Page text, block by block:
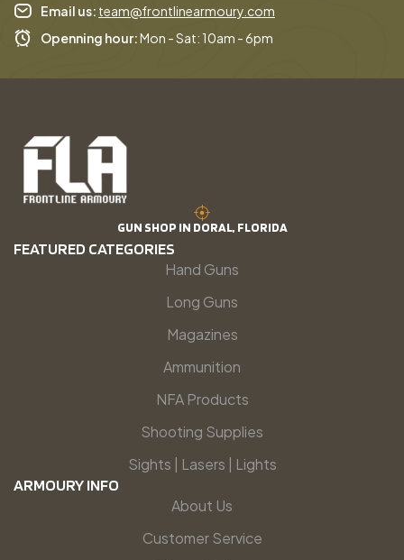
Email us: team@frontlinearmoury.com
Openning hour:Mon - Sat: 10am - 6pm
GUN SHOP IN DORAL, FLORIDA
FEATURED CATEGORIES
Hand Guns
Long Guns
Magazines
Ammunition
NFA Products
Shooting Supplies
Sights | Lasers | Lights
ARMOURY INFO
About Us
Customer Service